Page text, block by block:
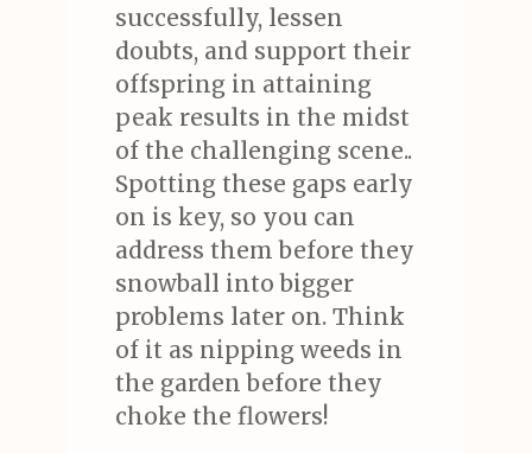
successfully, lessen
doubts, and support their
offspring in attaining
peak results in the midst
of the challenging scene..
Spotting these gaps early
on is key, so you can
address them before they
snowball into bigger
problems later on. Think
of it as nipping weeds in
the garden before they
choke the flowers!